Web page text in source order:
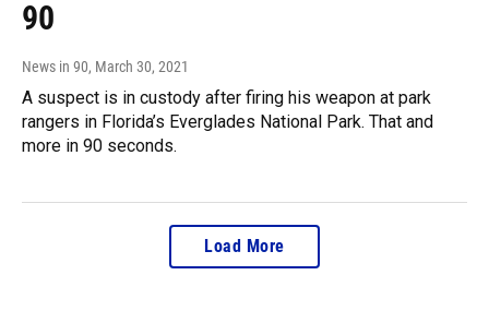
90
News in 90, March 30, 2021
A suspect is in custody after firing his weapon at park
rangers in Florida’s Everglades National Park. That and
more in 90 seconds.
Load More